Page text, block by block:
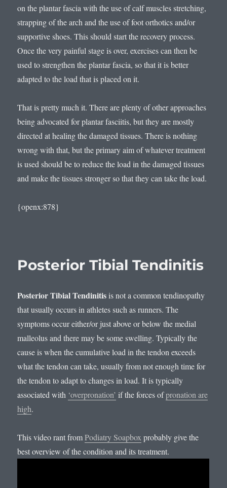
on the plantar fascia with the use of calf muscles stretching,
strapping of the arch and the use of foot orthotics and/or
supportive shoes. This should start the recovery process.
Once the very painful stage is over, exercises can then be
used to strengthen the plantar fascia, so that it is better
adapted to the load that is placed on it.
That is pretty much it. There are plenty of other approaches
being advocated for plantar fasciitis, but they are mostly
directed at healing the damaged tissues. There is nothing
wrong with that, but the primary aim of whatever treatment
is used should be to reduce the load in the damaged tissues
and make the tissues stronger so that they can take the load.
{openx:878}
Posterior Tibial Tendinitis
Posterior Tibial Tendinitisis not a common tendinopathy
that usually occurs in athletes such as runners. The
symptoms occur either/or just above or below the medial
malleolus and there may be some swelling. Typically the
cause is when the cumulative load in the tendon exceeds
what the tendon can take, usually from not enough time for
the tendon to adapt to changes in load. It is typically
associated with ‘overpronation’ if the forces ofpronation are
high.
This video rant fromPodiatry Soapbox probably give the
best overview of the condition and its treatment.